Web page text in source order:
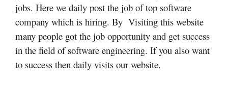
jobs. Here we daily post the job of top software
company which is hiring. By Visiting this website
many people got the job opportunity and get success
in the field of software engineering. If you also want
to success then daily visits our website.